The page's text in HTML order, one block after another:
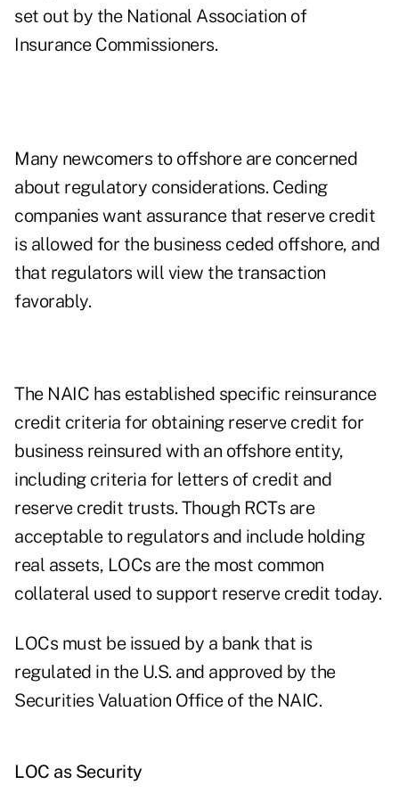
set out by the National Association of
Insurance Commissioners.
Many newcomers to offshore are concerned
about regulatory considerations. Ceding
companies want assurance that reserve credit
is allowed for the business ceded offshore, and
that regulators will view the transaction
favorably.
The NAIC has established specific reinsurance
credit criteria for obtaining reserve credit for
business reinsured with an offshore entity,
including criteria for letters of credit and
reserve credit trusts. Though RCTs are
acceptable to regulators and include holding
real assets, LOCs are the most common
collateral used to support reserve credit today.
LOCs must be issued by a bank that is
regulated in the U.S. and approved by the
Securities Valuation Office of the NAIC.
LOC as Security